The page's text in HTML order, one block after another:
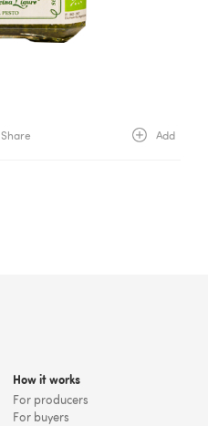
Share Add
How it works
For producers
For buyers